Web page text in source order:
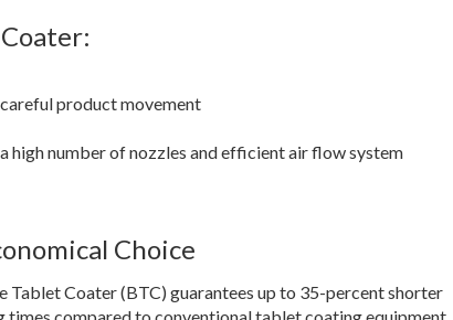
product movement
high number of nozzles and efficient air flow system
Choice
Coater (BTC) guarantees up to 35-percent shorter